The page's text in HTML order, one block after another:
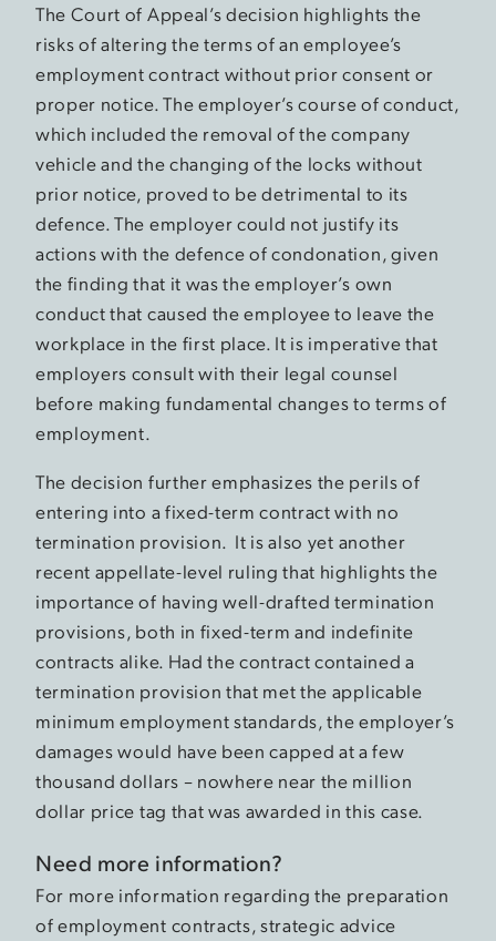
The Court of Appeal’s decision highlights the
risks of altering the terms of an employee’s
employment contract without prior consent or
proper notice. The employer’s course of conduct,
which included the removal of the company
vehicle and the changing of the locks without
prior notice, proved to be detrimental to its
defence. The employer could not justify its
actions with the defence of condonation, given
the finding that it was the employer’s own
conduct that caused the employee to leave the
workplace in the first place. It is imperative that
employers consult with their legal counsel
before making fundamental changes to terms of
employment.
The decision further emphasizes the perils of
entering into a fixed-term contract with no
termination provision. It is also yet another
recent appellate-level ruling that highlights the
importance of having well-drafted termination
provisions, both in fixed-term and indefinite
contracts alike. Had the contract contained a
termination provision that met the applicable
minimum employment standards, the employer’s
damages would have been capped at a few
thousand dollars – nowhere near the million
dollar price tag that was awarded in this case.
Need more information?
For more information regarding the preparation
of employment contracts, strategic advice